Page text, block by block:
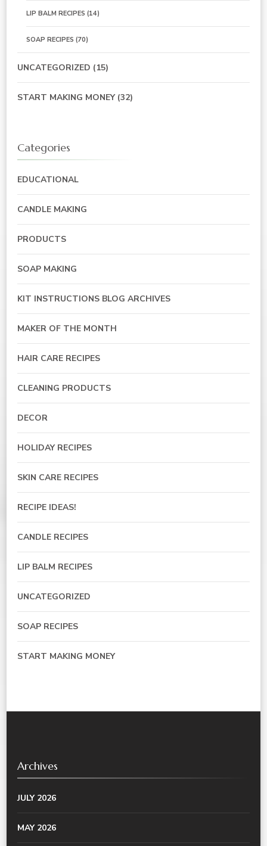
LIP BALM RECIPES (14)
SOAP RECIPES (70)
UNCATEGORIZED (15)
START MAKING MONEY(32)
Categories
EDUCATIONAL
CANDLE MAKING
PRODUCTS
SOAP MAKING
KIT INSTRUCTIONS BLOG ARCHIVES
MAKER OF THE MONTH
HAIR CARE RECIPES
CLEANING PRODUCTS
DECOR
HOLIDAY RECIPES
SKIN CARE RECIPES
RECIPE IDEAS!
CANDLE RECIPES
LIP BALM RECIPES
UNCATEGORIZED
SOAP RECIPES
START MAKING MONEY
Archives
JULY 2026
MAY 2026